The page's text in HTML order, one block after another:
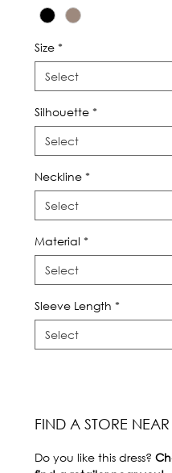
Size *
Select
Silhouette *
Select
Neckline *
Select
Material *
Select
Sleeve Length *
Select
FIND A STORE
Do you like this dress?